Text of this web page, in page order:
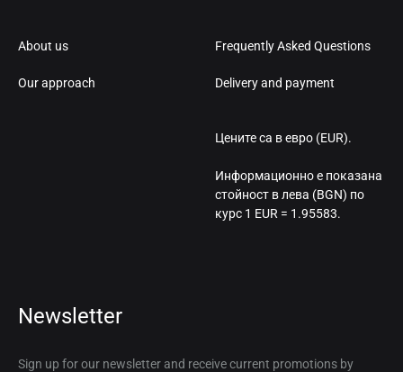
About us
Our approach
Frequently Asked Questions
Delivery and payment
Цените са в евро (EUR).
Информационно е показана
стойност в лева (BGN) по
курс 1 EUR = 1.95583.
Newsletter
Sign up for our newsletter and receive current promotions by